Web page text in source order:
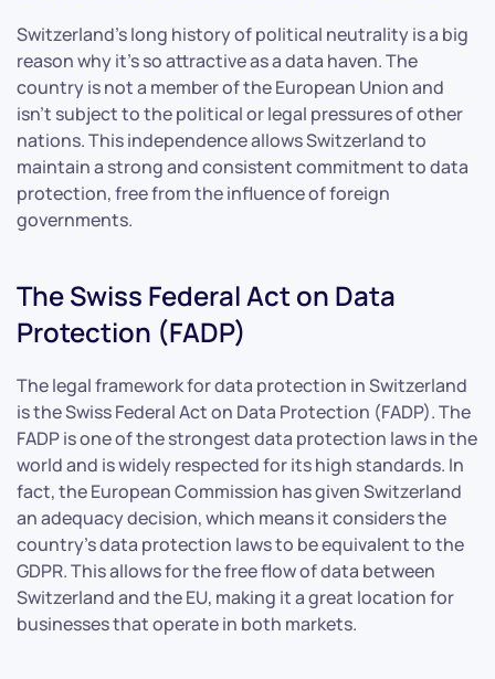
Switzerland’s long history of political neutrality is a big
reason why it’s so attractive as a data haven. The
country is not a member of the European Union and
isn’t subject to the political or legal pressures of other
nations. This independence allows Switzerland to
maintain a strong and consistent commitment to data
protection, free from the influence of foreign
governments.
The Swiss Federal Act on Data
Protection (FADP)
The legal framework for data protection in Switzerland
is the Swiss Federal Act on Data Protection (FADP). The
FADP is one of the strongest data protection laws in the
world and is widely respected for its high standards. In
fact, the European Commission has given Switzerland
an adequacy decision, which means it considers the
country’s data protection laws to be equivalent to the
GDPR. This allows for the free flow of data between
Switzerland and the EU, making it a great location for
businesses that operate in both markets.